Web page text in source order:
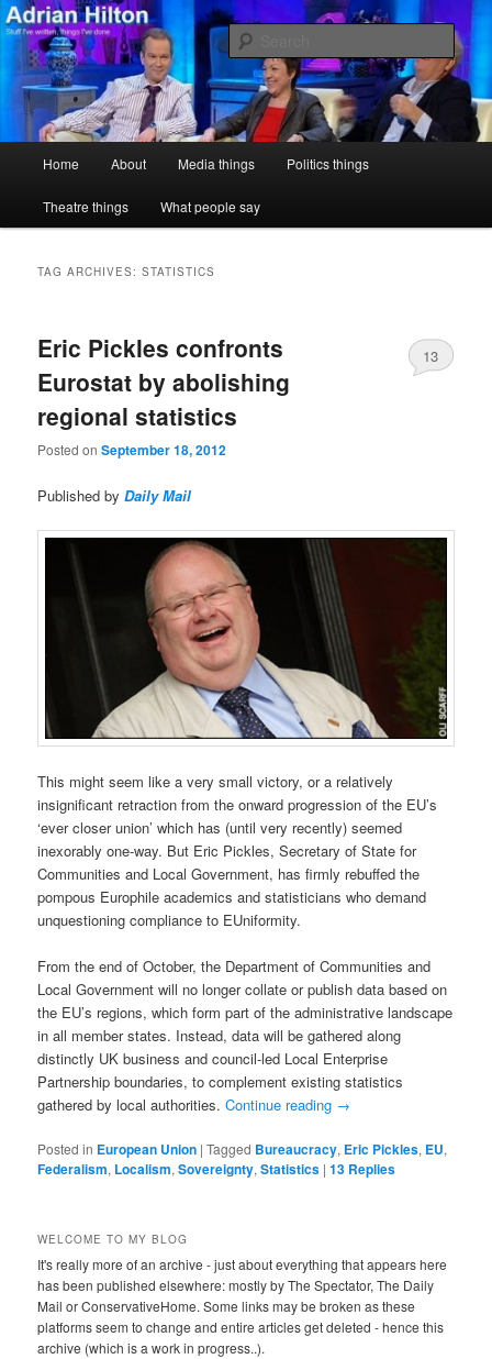
Skip
to
primary
content
Skip
to
secondary
contentAdrian Hilton
Stuff I've written, things I've done
Home About Media things Politics things
Theatre things What people say
TAG ARCHIVES:STATISTICS
Eric Pickles confronts
Eurostat by abolishing
regional statistics
Posted onSeptember 18, 2012
13
Published byDaily Mail
This might seem like a very small victory, or a relatively
insignificant retraction from the onward progression of the EU’s
‘ever closer union’ which has (until very recently) seemed
inexorably one-way. But Eric Pickles, Secretary of State for
Communities and Local Government, has firmly rebuffed the
pompous Europhile academics and statisticians who demand
unquestioning compliance to EUniformity.
From the end of October, the Department of Communities and
Local Government will no longer collate or publish data based on
the EU’s regions, which form part of the administrative landscape
in all member states. Instead, data will be gathered along
distinctly UK business and council-led Local Enterprise
Partnership boundaries, to complement existing statistics
gathered by local authorities.Continue reading →
Posted in European Union |Tagged Bureaucracy, Eric Pickles, EU,
Federalism, Localism,Sovereignty,Statistics |13 Replies
WELCOME TO MY BLOG
It's really more of an archive - just about everything that appears here
has been published elsewhere: mostly by The Spectator, The Daily
Mail or ConservativeHome. Some links may be broken as these
platforms seem to change and entire articles get deleted - hence this
archive (which is a work in progress..).